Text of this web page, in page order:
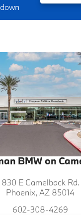
BMW on
830 E Camelback Rd.
Phoenix, AZ 85014
602-308-4269